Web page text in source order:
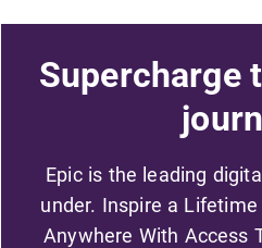
Supercharge
Epic is the leading
under. Inspire a
Anywhere With Access